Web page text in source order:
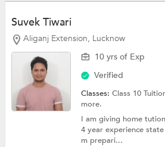
Suvek Tiwari
Aliganj Extension, Lucknow
10 yrs of Exp
Verified
Classes:Class 10
more.
I am giving home
4 year experience
m prepari...